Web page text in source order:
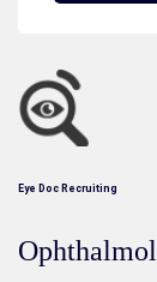
Eye Doc Recruiting